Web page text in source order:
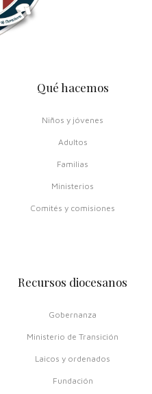
Qué hacemos
Niños y jóvenes
Adultos
Familias
Ministerios
Comités y comisiones
Recursos diocesanos
Gobernanza
Ministerio de Transición
Laicos y ordenados
Fundación